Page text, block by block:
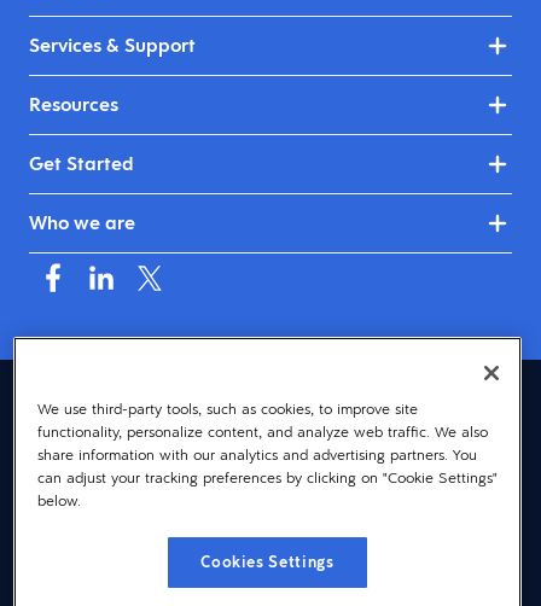
Services & Support
Resources
Get Started
Who we are
Australia & New Zealand (English)
© 2026 Dayforce
Privacy
Terms
Cookie Notice
We use third-party tools, such as cookies, to improve site
functionality, personalize content, and analyze web traffic. We also
share information with our analytics and advertising partners. You
can adjust your tracking preferences by clicking on "Cookie Settings"
below.
Cookies Settings